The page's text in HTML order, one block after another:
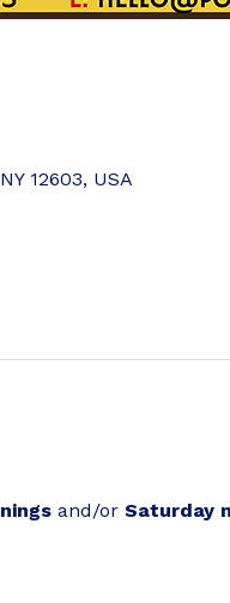
12603, USA
and/or Saturday